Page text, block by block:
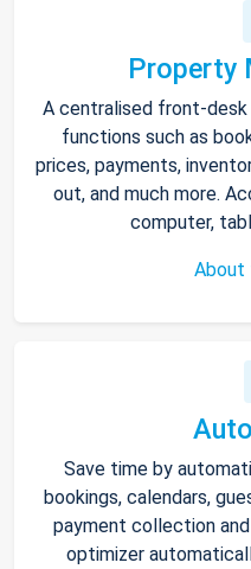
Property
A centralised front-
functions such as
prices, payments,
out, and much more.
computer,
About
Save time by
bookings, calendars,
payment collection
optimizer